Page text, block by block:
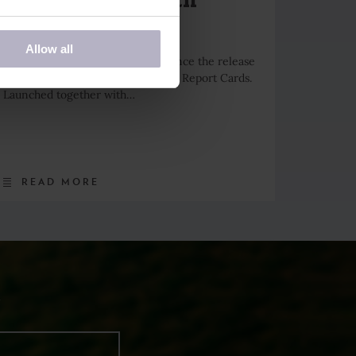
Allow all
Report Cards
Days for Girls is pleased to announce the release
of the U.S. State Menstrual Health Report Cards.
Launched together with…
READ MORE